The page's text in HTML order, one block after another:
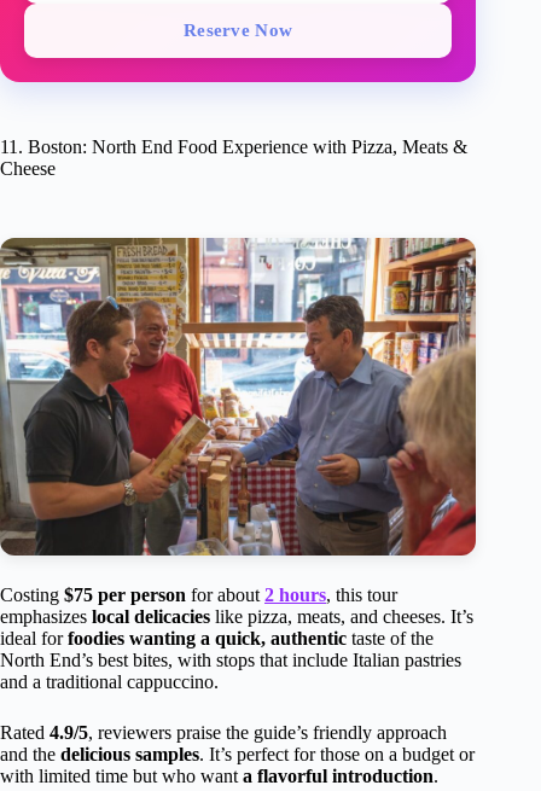
Reserve Now
11. Boston: North End Food Experience with Pizza, Meats &
Cheese
Costing $75 per person for about 2 hours, this tour
emphasizes local delicacies like pizza, meats, and cheeses. It’s
ideal forfoodies wanting a quick, authentic taste of the
North End’s best bites, with stops that include Italian pastries
and a traditional cappuccino.
Rated 4.9/5, reviewers praise the guide’s friendly approach
and the delicious samples. It’s perfect for those on a budget or
with limited time but who want a flavorful introduction.